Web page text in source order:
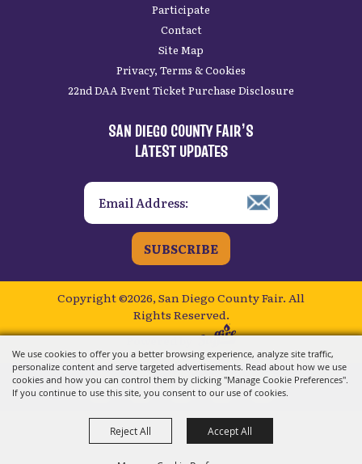
We use cookies to offer you a better browsing experience, analyze site traffic,
personalize content and serve targeted advertisements. Read about how we use
cookies and how you can control them by clicking "Manage Cookie Preferences".
If you continue to use this site, you consent to our use of cookies.
Reject All Accept All
Participate
Contact
Site Map
Privacy, Terms & Cookies
22nd DAA Event Ticket Purchase Disclosure
SAN DIEGO COUNTY FAIR’S
LATEST UPDATES
SUBSCRIBE
Copyright ©2026, San Diego County Fair. All
Rights Reserved.
Powered by